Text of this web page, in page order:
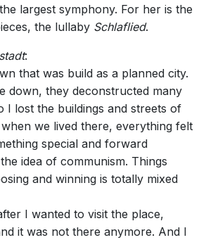
largest symphony. For her is the
the lullaby Schlaflied.
:
that was build as a planned city.
down, they deconstructed many
I lost the buildings and streets of
we lived there, everything felt
special and forward
idea of communism. Things
and winning is totally mixed
I wanted to visit the place,
it was not there anymore. And I